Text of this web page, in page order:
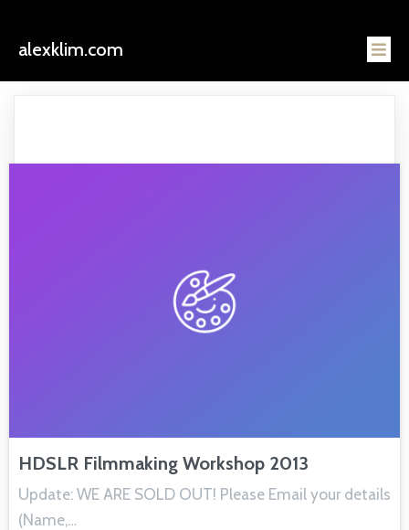
alexklim.com
HDSLR Filmmaking Workshop 2013
Update: WE ARE SOLD OUT! Please Email your details
(Name,…